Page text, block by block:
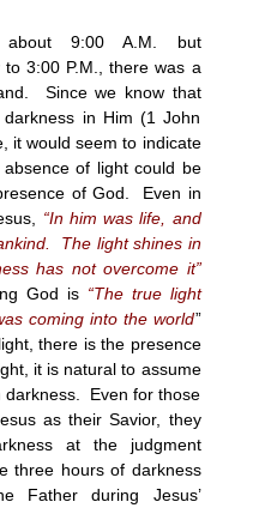
about 9:00 A.M.
but
to 3:00 P.M.
, there was a
Since we know that
in Him (1 John
it would seem to indicate
of light could be
of God. Even in
“In him was life, and
The light shines in
has not overcome it”
God is “The true light
coming into the world”
there is the presence
it is natural to assume
darkness. Even for those
as their Savior, they
at the judgment
three hours of darkness
Father during Jesus’